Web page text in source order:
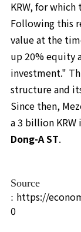
KRW, for
Following this
value at the
up 20% equity
investment."
structure and
Since then,
a 3 billion
Dong-A ST.
Source
: https://
0